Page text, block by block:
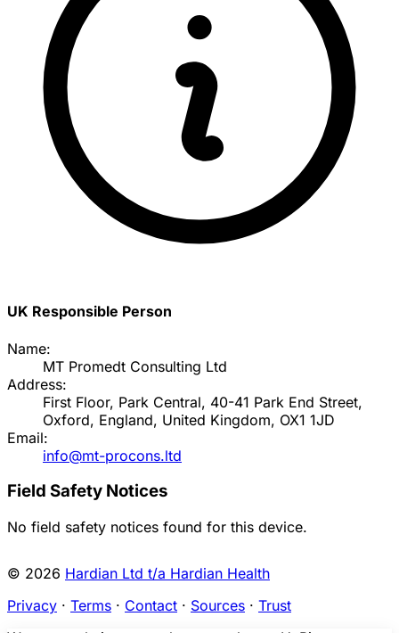
UK Responsible Person
Name:
MT Promedt Consulting Ltd
Address:
First Floor, Park Central, 40-41 Park End Street,
Oxford, England, United Kingdom, OX1 1JD
Email:
info@mt-procons.ltd
Field Safety Notices
No field safety notices found for this device.
© 2026 Hardian Ltd t/a Hardian Health
Privacy · Terms · Contact · Sources · Trust